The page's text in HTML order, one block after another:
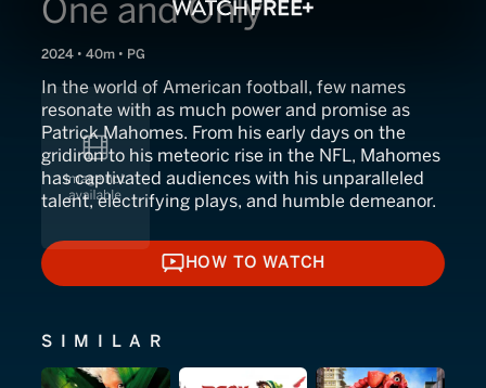
One and Only
2024 • 40m • PG
In the world of American football, few names
resonate with as much power and promise as
Patrick Mahomes. From his early days on the
gridiron to his meteoric rise in the NFL, Mahomes
has captivated audiences with his unparalleled
talent, electrifying plays, and humble demeanor.
HOW TO WATCH
HOW TO WATCH
SIMILAR